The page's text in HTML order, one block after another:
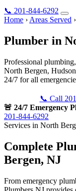
📞 201-844-6292
Home › Areas Served ›
Plumber in
Professional
North Bergen,
24/7 for all
📞 Call
🚨 24/7 Emergency
201-844-6292
Services in North
Complete
Bergen, NJ
From emergency